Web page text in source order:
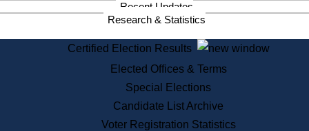
Services
State House Tours
Voter Registration
One Day Solemnzation
Lobbyist Public Search
Corporate Filings
Recent Updates
Research & Statistics
Certified Election Results
Elected Offices & Terms
Special Elections
Candidate List Archive
Voter Registration Statistics